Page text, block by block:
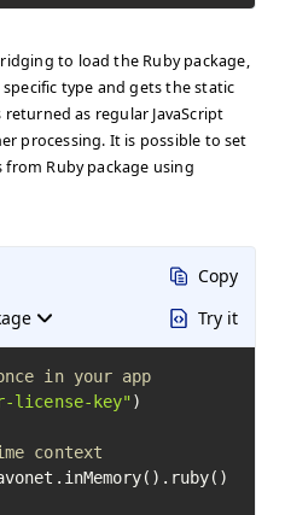
to load the Ruby package,
type and gets the static
as regular JavaScript
processing. It is possible to set
Ruby package using
Copy
Try it
in your app
license-key" )
context